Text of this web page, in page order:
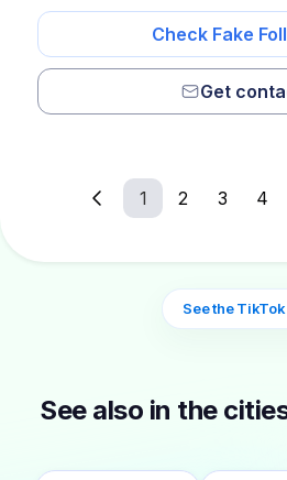
Check Fake
Get
1 2 3 4
See the
See also in the